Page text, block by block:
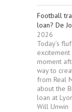
Football
loan? De
2026
Today’s
moment
way to
from Real
about the
loan at
Will Unwin